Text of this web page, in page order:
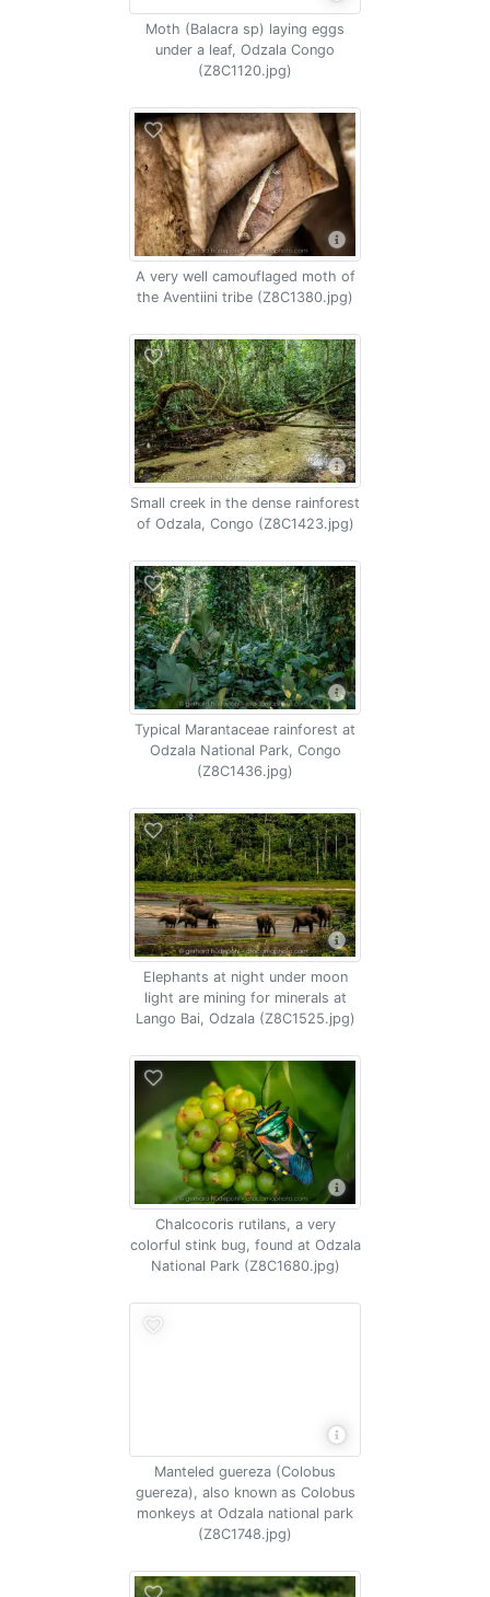
Moth (Balacra sp) laying eggs
under a leaf, Odzala Congo
(Z8C1120.jpg)
A very well camouflaged moth of
the Aventiini tribe (Z8C1380.jpg)
Small creek in the dense rainforest
of Odzala, Congo (Z8C1423.jpg)
Typical Marantaceae rainforest at
Odzala National Park, Congo
(Z8C1436.jpg)
Elephants at night under moon
light are mining for minerals at
Lango Bai, Odzala (Z8C1525.jpg)
Chalcocoris rutilans, a very
colorful stink bug, found at Odzala
National Park (Z8C1680.jpg)
Manteled guereza (Colobus
guereza), also known as Colobus
monkeys at Odzala national park
(Z8C1748.jpg)